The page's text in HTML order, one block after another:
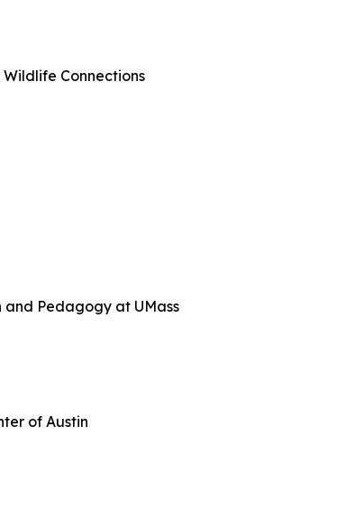
Connections
and Pedagogy at UMass
of Austin